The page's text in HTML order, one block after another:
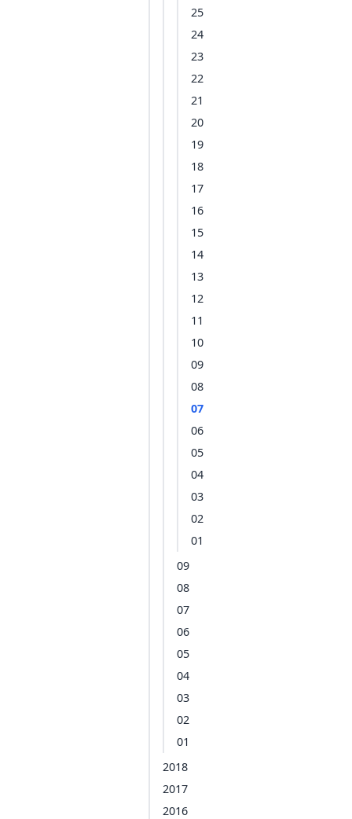
25
24
23
22
21
20
19
18
17
16
15
14
13
12
11
10
09
08
07
06
05
04
03
02
01
09
08
07
06
05
04
03
02
01
2018
2017
2016